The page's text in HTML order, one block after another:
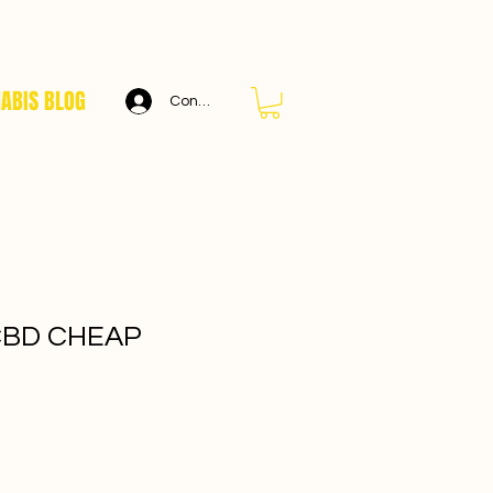
BLOG Connexion
CHEAP